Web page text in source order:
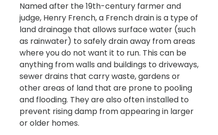
Named after the 19th-century farmer and
judge, Henry French, a French drain is a type of
land drainage that allows surface water (such
as rainwater) to safely drain away from areas
where you do not want it to run. This can be
anything from walls and buildings to driveways,
sewer drains that carry waste, gardens or
other areas of land that are prone to pooling
and flooding. They are also often installed to
prevent rising damp from appearing in larger
or older homes.